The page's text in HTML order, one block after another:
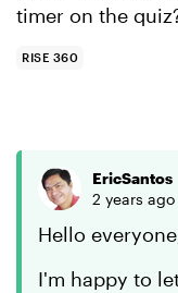
timer on the
RISE 360
EricSantos
2 years ago
Hello
I'm happy to